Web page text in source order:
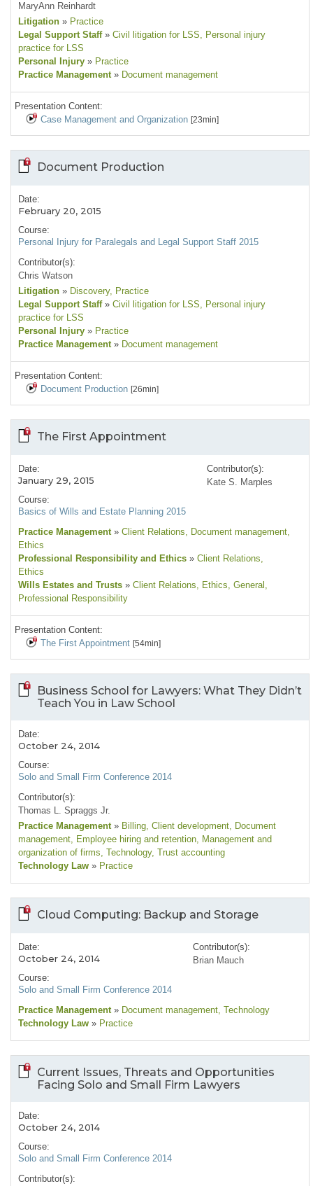
MaryAnn Reinhardt
Litigation » Practice
Legal Support Staff » Civil litigation for LSS, Personal injury
practice for LSS
Personal Injury » Practice
Practice Management » Document management
Presentation Content:
Case Management and Organization [23min]
Document Production
Date:
February 20, 2015
Course:
Personal Injury for Paralegals and Legal Support Staff 2015
Contributor(s):
Chris Watson
Litigation » Discovery, Practice
Legal Support Staff » Civil litigation for LSS, Personal injury
practice for LSS
Personal Injury » Practice
Practice Management » Document management
Presentation Content:
Document Production [26min]
The First Appointment
Date:
January 29, 2015
Course:
Basics of Wills and Estate Planning 2015
Contributor(s):
Kate S. Marples
Practice Management » Client Relations, Document management,
Ethics
Professional Responsibility and Ethics » Client Relations,
Ethics
Wills Estates and Trusts » Client Relations, Ethics, General ,
Professional Responsibility
Presentation Content:
The First Appointment [54min]
Business School for Lawyers: What They Didn’t
Teach You in Law School
Date:
October 24, 2014
Course:
Solo and Small Firm Conference 2014
Contributor(s):
Thomas L. Spraggs Jr.
Practice Management » Billing, Client development, Document
management, Employee hiring and retention, Management and
organization of firms, Technology, Trust accounting
Technology Law » Practice
Cloud Computing: Backup and Storage
Date:
October 24, 2014
Course:
Solo and Small Firm Conference 2014
Contributor(s):
Brian Mauch
Practice Management » Document management, Technology
Technology Law » Practice
Current Issues, Threats and Opportunities
Facing Solo and Small Firm Lawyers
Date:
October 24, 2014
Course:
Solo and Small Firm Conference 2014
Contributor(s):